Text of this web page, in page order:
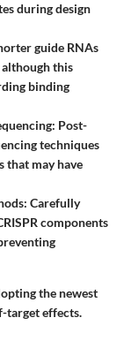
during design
guide RNAs
this
binding
: Post-
techniques
that may have
: Carefully
components
the newest
target effects.